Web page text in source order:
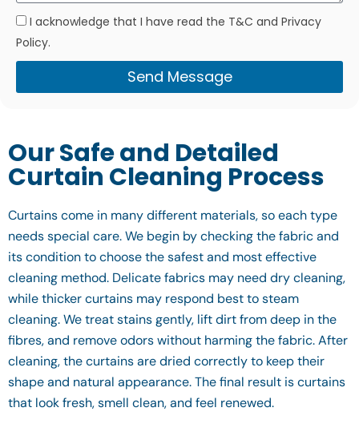
I acknowledge that I have read the T&C and Privacy
Policy.
Send Message
Our Safe and Detailed
Curtain Cleaning Process
Curtains come in many different materials, so each type
needs special care. We begin by checking the fabric and
its condition to choose the safest and most effective
cleaning method. Delicate fabrics may need dry cleaning,
while thicker curtains may respond best to steam
cleaning. We treat stains gently, lift dirt from deep in the
fibres, and remove odors without harming the fabric. After
cleaning, the curtains are dried correctly to keep their
shape and natural appearance. The final result is curtains
that look fresh, smell clean, and feel renewed.